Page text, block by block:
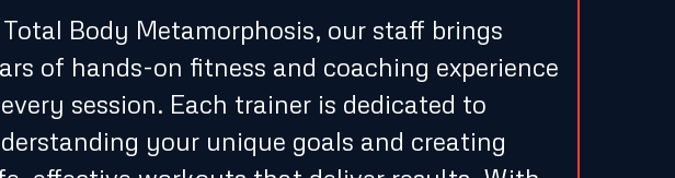
Body Metamorphosis, our staff brings
of hands-on fitness and coaching experience
session. Each trainer is dedicated to
your unique goals and creating